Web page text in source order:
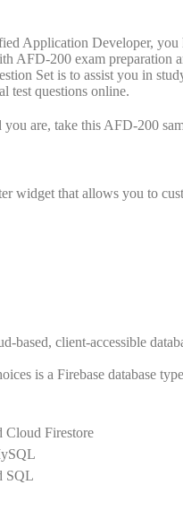
Application Developer,
AFD-200 exam preparation
Set is to assist you in
test questions online.
are, take this AFD-200
widget that allows you to
based, client-accessible
is a Firebase database
Cloud Firestore
SQL